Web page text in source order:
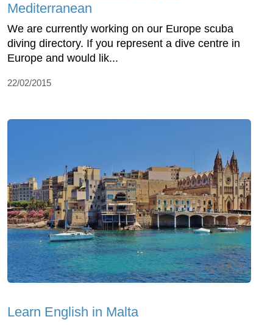
Mediterranean
We are currently working on our Europe scuba
diving directory. If you represent a dive centre in
Europe and would lik...
22/02/2015
Learn English in Malta